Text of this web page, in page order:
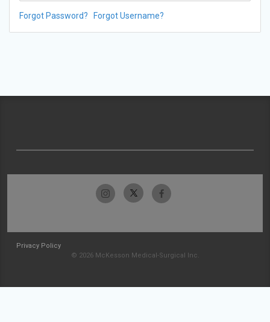
Forgot Password? Forgot Username?
Privacy Policy
© 2026 McKesson Medical-Surgical Inc.